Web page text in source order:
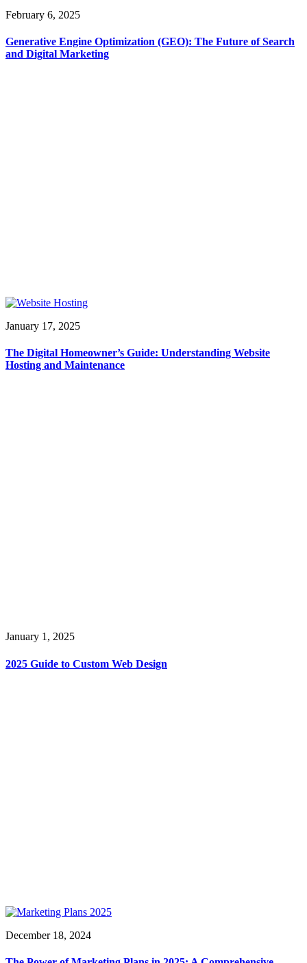
February 6, 2025
Generative Engine Optimization (GEO): The Future of Search
and Digital Marketing
January 17, 2025
The Digital Homeowner’s Guide: Understanding Website
Hosting and Maintenance
January 1, 2025
2025 Guide to Custom Web Design
December 18, 2024